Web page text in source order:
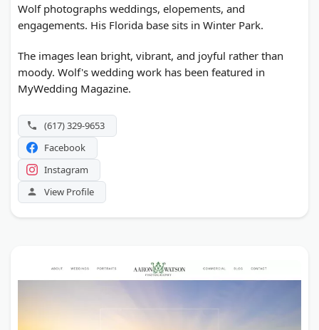
Wolf photographs weddings, elopements, and
engagements. His Florida base sits in Winter Park.
The images lean bright, vibrant, and joyful rather than
moody. Wolf's wedding work has been featured in
MyWedding Magazine.
(617) 329-9653
Facebook
Instagram
View Profile